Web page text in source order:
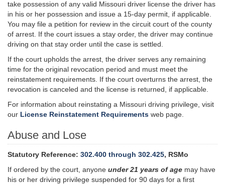
take possession of any valid Missouri driver license the driver has
in his or her possession and issue a 15-day permit, if applicable.
You may file a petition for review in the circuit court of the county
of arrest. If the court issues a stay order, the driver may continue
driving on that stay order until the case is settled.
If the court upholds the arrest, the driver serves any remaining
time for the original revocation period and must meet the
reinstatement requirements. If the court overturns the arrest, the
revocation is canceled and the license is returned, if applicable.
For information about reinstating a Missouri driving privilege, visit
our License Reinstatement Requirements web page.
Abuse and Lose
Statutory Reference: 302.400 through 302.425, RSMo
If ordered by the court, anyone under 21 years of age may have
his or her driving privilege suspended for 90 days for a first